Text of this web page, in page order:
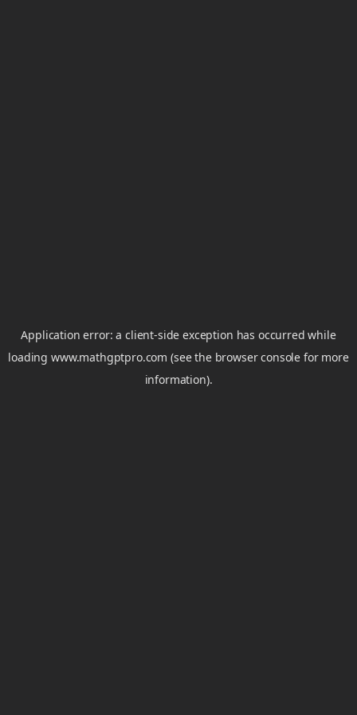
Application error: aclient-side exception has occurred while
loadingwww.mathgptpro.com (see the browser console for more
information).